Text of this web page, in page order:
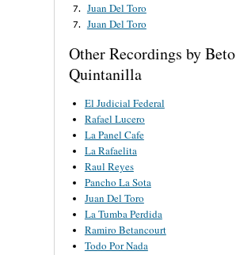
7. Juan Del Toro
7. Juan Del Toro
Other Recordings by Beto
Quintanilla
El Judicial Federal
Rafael Lucero
La Panel Cafe
La Rafaelita
Raul Reyes
Pancho La Sota
Juan Del Toro
La Tumba Perdida
Ramiro Betancourt
Todo Por Nada